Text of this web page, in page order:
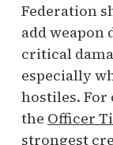
Federation
add weapon
critical
especially
hostiles. For
the Officer
strongest